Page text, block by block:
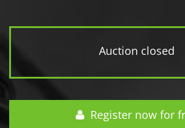
Auction closed
Register now for